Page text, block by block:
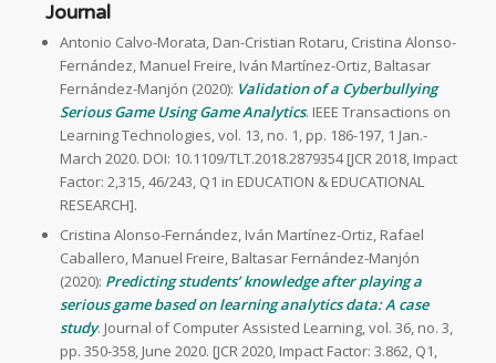
Journal
Antonio Calvo-Morata, Dan-Cristian Rotaru, Cristina Alonso-
Fernández, Manuel Freire, Iván Martínez-Ortiz, Baltasar
Fernández-Manjón (2020): Validation of a Cyberbullying
Serious Game Using Game Analytics. IEEE Transactions on
Learning Technologies, vol. 13, no. 1, pp. 186-197, 1 Jan.-
March 2020. DOI: 10.1109/TLT.2018.2879354 [JCR 2018, Impact
Factor: 2,315, 46/243, Q1 in EDUCATION & EDUCATIONAL
RESEARCH].
Cristina Alonso-Fernández, Iván Martínez-Ortiz, Rafael
Caballero, Manuel Freire, Baltasar Fernández-Manjón
(2020): Predicting students’ knowledge after playing a
serious game based on learning analytics data: A case
study. Journal of Computer Assisted Learning, vol. 36, no. 3,
pp. 350-358, June 2020. [JCR 2020, Impact Factor: 3.862, Q1,